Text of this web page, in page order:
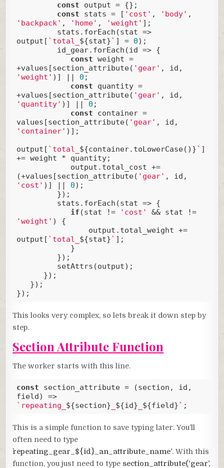
const output = {};
const stats = [ 'cost' , 'body'
'backpack' , 'home' , 'weight' ];
         stats.forEach(
stat =>
output[ `total_ ${stat} ` ] = 0);
         id_gear.forEach(
id => {
const weight =
+values[section_attribute( 'gear'
'weight' )] || 0 ;
const quantity =
+values[section_attribute( 'gear'
'quantity' )] || 0 ;
const container =
values[section_attribute( 'gear'
'container' )];
output[ `total_ ${container.toLowerCase()} ` ]
+= weight * quantity;
(+values[section_attribute( 'gear'
'cost' )] || 0);
         stats.forEach(
stat => {
if (stat != 'cost'
&& stat !=
'weight' ) {
output[ `total_ ${stat} ` ];
});
This looks very complex, so lets break it down step by
step.
Section Attribute Function
The worker starts with this line.
const section_attribute = (section, id,
field) =>
`repeating_ ${section} ${id} ${field}` ;
This is a simple function to save typing later. You’ll
often need to type
`repeating_gear_${id}_an_attribute_name’. With this
function, you just need to type section_attribute(‘gear’,